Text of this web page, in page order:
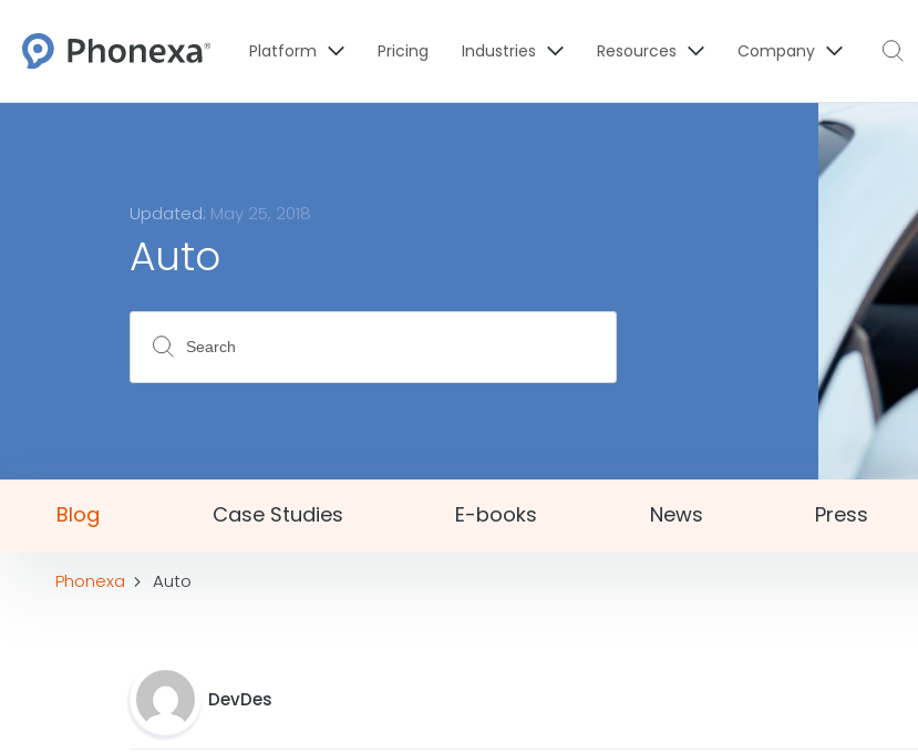
Platform Pricing Industries Resources Company
Updated: May 25, 2018
Auto
Blog Case Studies E-books News Press
Phonexa Auto
DevDes